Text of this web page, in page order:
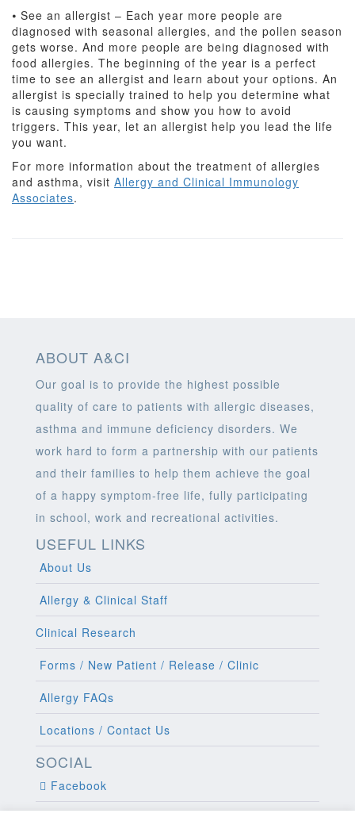
⦁ See an allergist – Each year more people are
diagnosed with seasonal allergies, and the pollen season
gets worse. And more people are being diagnosed with
food allergies. The beginning of the year is a perfect
time to see an allergist and learn about your options. An
allergist is specially trained to help you determine what
is causing symptoms and show you how to avoid
triggers. This year, let an allergist help you lead the life
you want.
For more information about the treatment of allergies
and asthma, visit Allergy and Clinical Immunology
Associates.
ABOUT A&CI
Our goal is to provide the highest possible
quality of care to patients with allergic diseases,
asthma and immune deficiency disorders. We
work hard to form a partnership with our patients
and their families to help them achieve the goal
of a happy symptom-free life, fully participating
in school, work and recreational activities.
USEFUL LINKS
About Us
Allergy & Clinical Staff
Clinical Research
Forms / New Patient / Release / Clinic
Allergy FAQs
Locations / Contact Us
SOCIAL
Facebook